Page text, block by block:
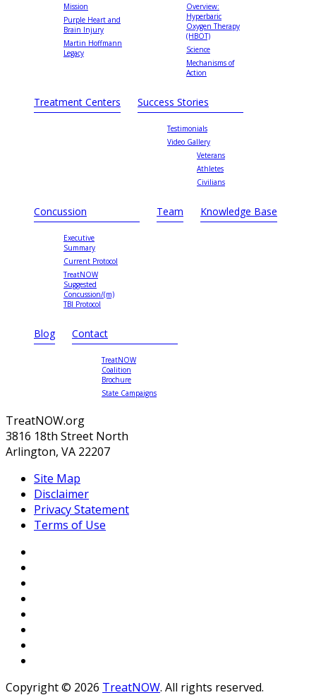
Mission
Purple Heart and
Brain Injury
Martin Hoffmann
Legacy
Overview:
Hyperbaric
Oxygen Therapy
(HBOT)
Science
Mechanisms of
Action
Treatment Centers Success Stories
Testimonials
Video Gallery
Veterans
Athletes
Civilians
Concussion
Executive
Summary
Current Protocol
TreatNOW
Suggested
Concussion/(m)
TBI Protocol
Team Knowledge Base
Blog Contact
TreatNOW
Coalition
Brochure
State Campaigns
TreatNOW.org
3816 18th Street North
Arlington, VA 22207
Site Map
Disclaimer
Privacy Statement
Terms of Use
Copyright © 2026 TreatNOW. All rights reserved.